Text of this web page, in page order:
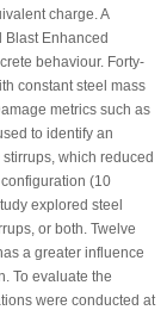
charge. A
Blast Enhanced
behaviour. Forty-
constant steel mass
metrics such as
to identify an
which reduced
(10
explored steel
or both. Twelve
a greater influence
To evaluate the
were conducted at